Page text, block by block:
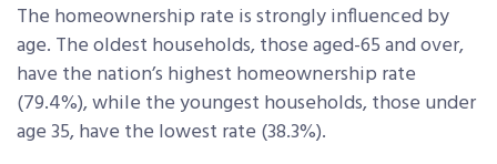
The homeownership rate is strongly influenced by
age. The oldest households, those aged-65 and over,
have the nation’s highest homeownership rate
(79.4%), while the youngest households, those under
age 35, have the lowest rate (38.3%).